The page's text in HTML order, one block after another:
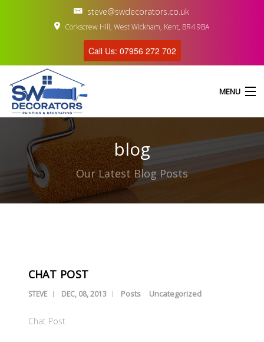
steve@swdecorators.co.uk
Corkscrew Hill, West Wickham, Kent, BR4 9BA
Call Us: 07956 272 702
MENU
HOME
ABOUT US
SERVICES
blog
Our Latest Blog Posts
CHAT POST
STEVE DEC, 08, 2013 Posts Uncategorized
Chat Post